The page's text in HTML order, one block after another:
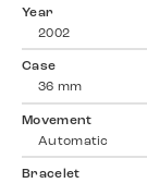
Year
2002
Case
36 mm
Movement
Automatic
Bracelet